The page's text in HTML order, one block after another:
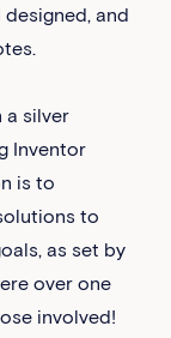
and
a silver
Inventor
is to
to
as set by
over one
involved!